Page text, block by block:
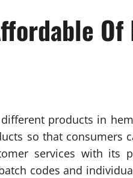
Of
products in
so that consumers
services with its
codes and